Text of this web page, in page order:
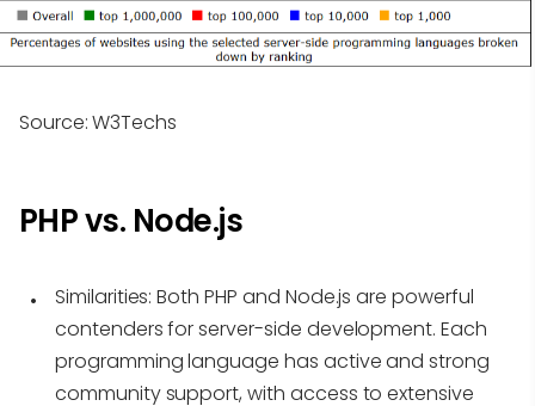
Source: W3Techs
PHP vs. Node.js
Similarities:Both PHP and Node.js are powerful
contenders for server-side development. Each
programming language has active and strong
community support, with access to extensive